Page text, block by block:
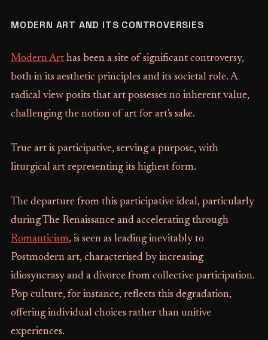
MODERN ART AND ITS CONTROVERSIES
Modern Arthas been a site of significant controversy,
both in its aesthetic principles and its societal role. A
radical view posits that art possesses no inherent value,
challenging the notion of art for art's sake.
True art is participative, serving a purpose, with
liturgical art representing its highest form.
The departure from this participative ideal, particularly
during The Renaissance and accelerating through
Romanticism, is seen as leading inevitably to
Postmodern art, characterised by increasing
idiosyncrasy and a divorce from collective participation.
Pop culture, for instance, reflects this degradation,
offering individual choices rather than unitive
experiences.